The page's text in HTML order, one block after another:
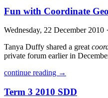
Fun with Coordinate
Wednesday, 22 December 2010 ·
Tanya Duffy shared a great
private forum earlier in
continue reading →
Term 3 2010 SDD